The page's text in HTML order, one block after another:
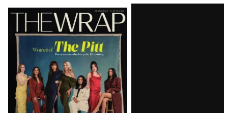
Latest
Magazine
Issue